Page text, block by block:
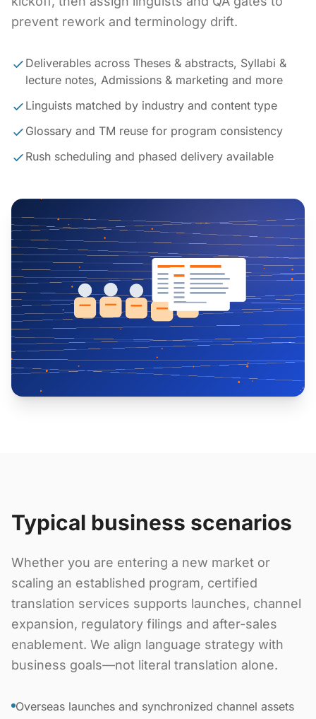
prevent rework and terminology drift.
Deliverables across Theses & abstracts, Syllabi &
lecture notes, Admissions & marketing and more
Linguists matched by industry and content type
Glossary and TM reuse for program consistency
Rush scheduling and phased delivery available
Typical business scenarios
Whether you are entering a new market or
scaling an established program, certified
translation services supports launches, channel
expansion, regulatory filings and after-sales
enablement. We align language strategy with
business goals—not literal translation alone.
Overseas launches and synchronized channel assets